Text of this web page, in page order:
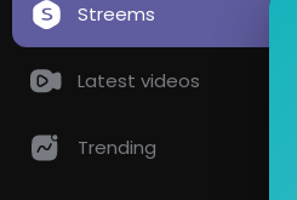
Streems
Latest videos
Trending